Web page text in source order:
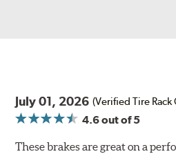
July 01, 2026 (Verified Tire Rack
4.6out of 5
These brakes are great on a